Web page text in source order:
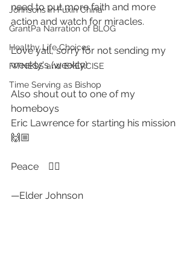
Johnsons in Fuxin China
GrantPa Narration of BLOG
Healthy Life Choices
FITNESS and EXERCISE
Time Serving as Bishop
need to put more faith and more
action and watch for miracles.
Love yall, sorry for not sending my
weekly's (weekly)
Also shout out to one of my
homeboys
Eric Lawrence for starting his mission
🙌🏼
Peace    ✌🏻
—Elder Johnson